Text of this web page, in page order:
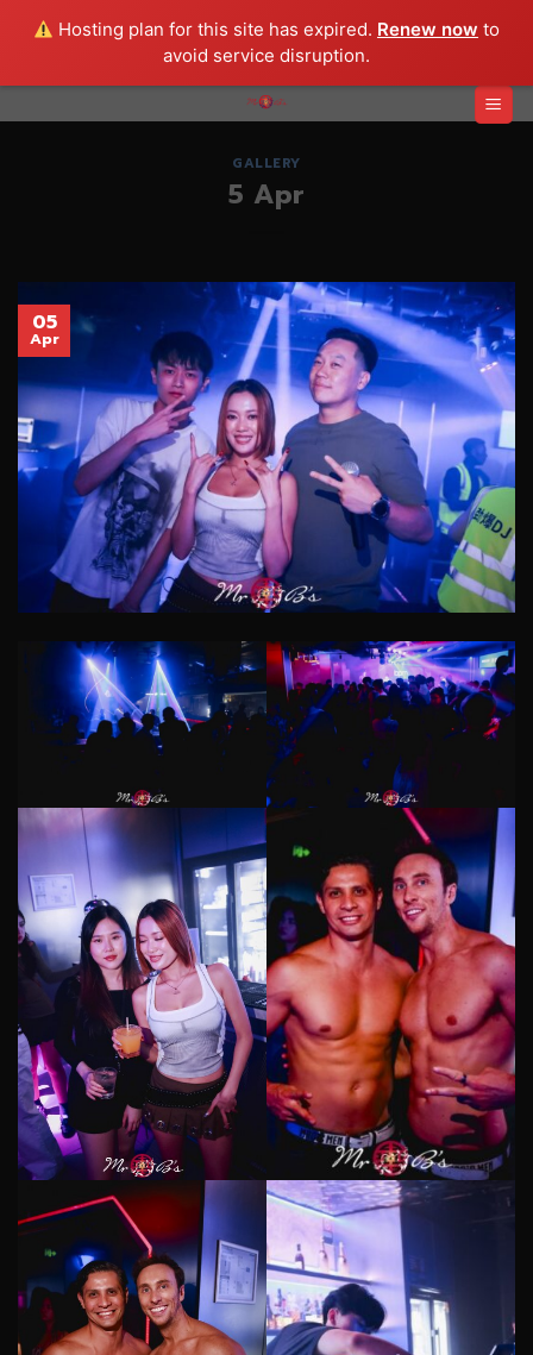
Hosting plan for this site has expired. Renew now to
avoid service disruption.
to
GALLERY
5 Apr
05
Apr